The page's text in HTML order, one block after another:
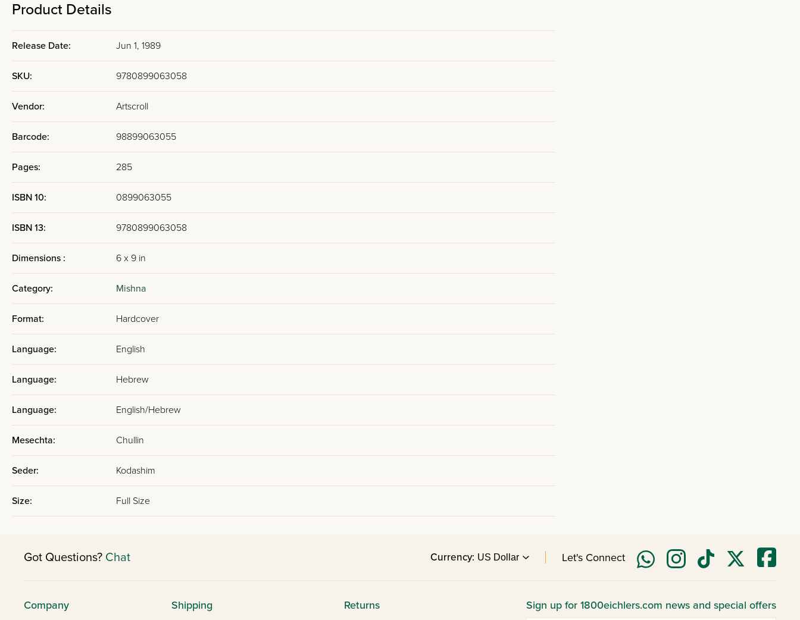
Product Details
Release Date: Jun 1, 1989
SKU: 9780899063058
Vendor: Artscroll
Barcode: 98899063055
Pages: 285
ISBN 10: 0899063055
ISBN 13: 9780899063058
Dimensions : 6 x 9 in
Category: Mishna
Format: Hardcover
Language: English
Language: Hebrew
Language: English/Hebrew
Mesechta: Chullin
Seder: Kodashim
Size: Full Size
Got Questions? Chat Currency: Let's Connect
Company Shipping Returns Sign up for 1800eichlers.com news and special offers